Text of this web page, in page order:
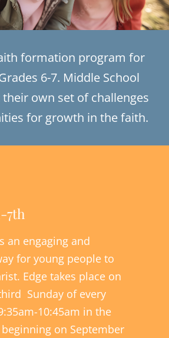
formation program for
6-7. Middle School
own set of challenges
for growth in the faith.
7th
an engaging and
for young people to
Edge takes place on
Sunday of every
10:45am in the
on September